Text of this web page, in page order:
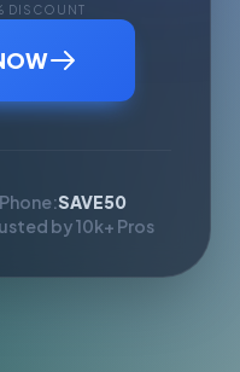
DISCOUNT
SAVE50
by 10k+ Pros